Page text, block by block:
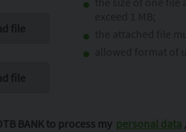
BANK to process my personal data